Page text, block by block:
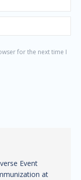
for the next time I
Event
at